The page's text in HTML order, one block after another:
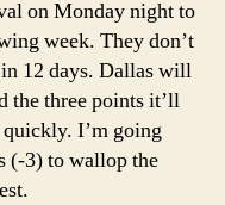
on Monday night to
week. They don’t
12 days. Dallas will
the three points it’ll
I’m going
(-3) to wallop the